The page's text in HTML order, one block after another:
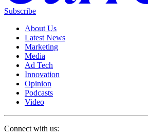
Subscribe
About Us
Latest News
Marketing
Media
Ad Tech
Innovation
Opinion
Podcasts
Video
Connect with us: